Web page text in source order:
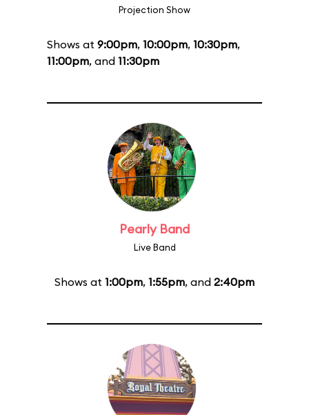
Projection Show
Shows at 9:00pm, 10:00pm, 10:30pm,
11:00pm, and 11:30pm
Pearly Band
Live Band
Shows at 1:00pm, 1:55pm, and 2:40pm